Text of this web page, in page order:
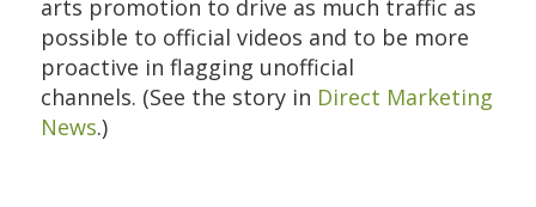
arts promotion to drive as much traffic as
possible to official videos and to be more
proactive in flagging unofficial
channels. (See the story in Direct Marketing
News.)